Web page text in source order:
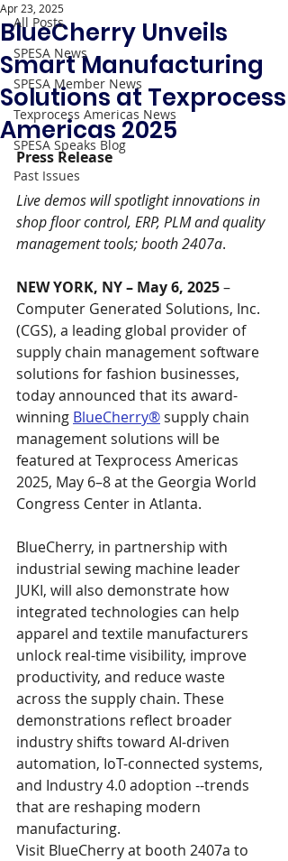
All Posts
SPESA News
SPESA Member News
Texprocess Americas News
SPESA Speaks Blog
Past Issues
BlueCherry Unveils
Smart Manufacturing
Solutions at Texprocess
Americas 2025
Apr 23, 2025
Press Release
Live demos will spotlight innovations in
shop floor control, ERP, PLM and quality
management tools; booth 2407a.
NEW YORK, NY – May 6, 2025 –
Computer Generated Solutions, Inc.
(CGS), a leading global provider of
supply chain management software
solutions for fashion businesses,
today announced that its award-
winning BlueCherry® supply chain
management solutions will be
featured at Texprocess Americas
2025, May 6–8 at the Georgia World
Congress Center in Atlanta.
BlueCherry, in partnership with
industrial sewing machine leader
JUKI, will also demonstrate how
integrated technologies can help
apparel and textile manufacturers
unlock real-time visibility, improve
productivity, and reduce waste
across the supply chain. These
demonstrations reflect broader
industry shifts toward AI-driven
automation, IoT-connected systems,
and Industry 4.0 adoption --trends
that are reshaping modern
manufacturing.
Visit BlueCherry at booth 2407a to